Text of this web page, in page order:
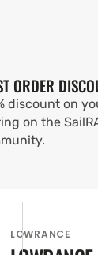
ORDER
discount on
on the
LOWRANCE